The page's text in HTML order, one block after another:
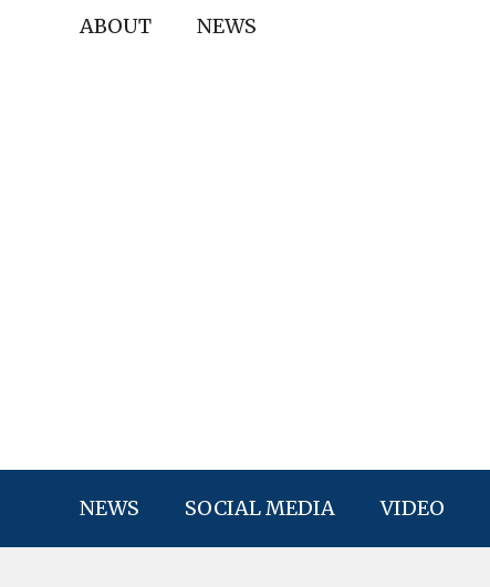
ABOUT NEWS
NEWS SOCIAL MEDIA VIDEO